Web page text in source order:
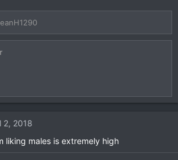
2, 2018
liking males is extremely high